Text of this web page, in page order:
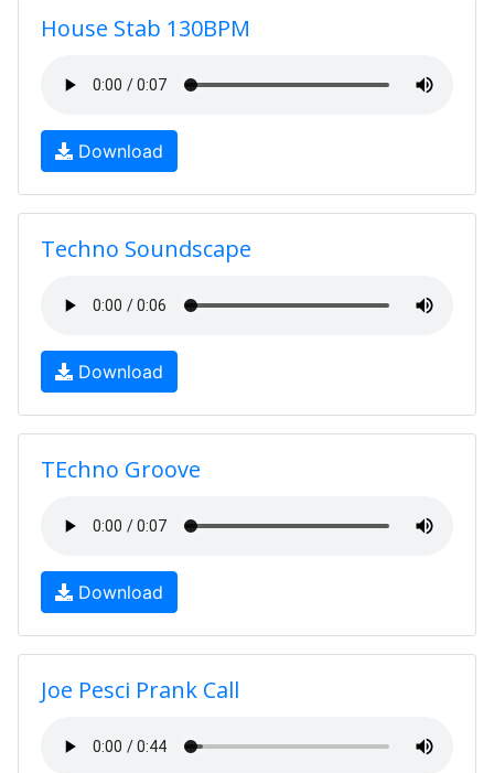
House Stab 130BPM
Download
Techno Soundscape
Download
TEchno Groove
Download
Joe Pesci Prank Call